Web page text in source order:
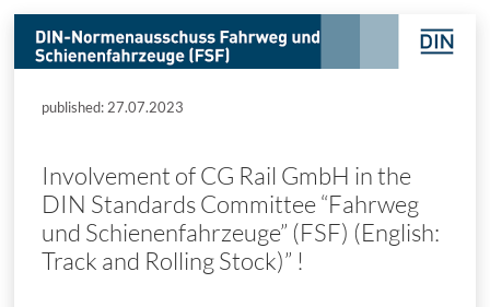
published: 27.07.2023
Involvement of CG Rail GmbH in the
DIN Standards Committee “Fahrweg
und Schienenfahrzeuge” (FSF) (English:
Track and Rolling Stock)” !